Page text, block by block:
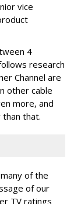
vice
4
research
Channel are
other cable
more, and
that.
of the
of our
TV ratings